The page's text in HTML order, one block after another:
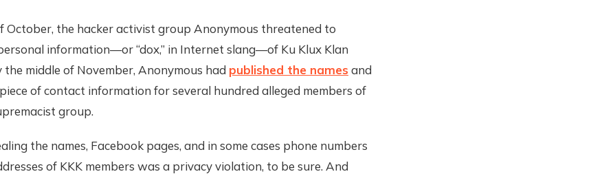
October, the hacker activist group Anonymous threatened to
information—or “dox,” in Internet slang—of Ku Klux Klan
the middle of November, Anonymous had published the names and
of contact information for several hundred alleged members of
group.
the names, Facebook pages, and in some cases phone numbers
of KKK members was a privacy violation, to be sure. And